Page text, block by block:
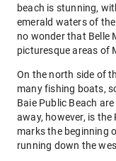
beach is stunning,
emerald waters of
no wonder that Belle
picturesque areas of
On the north side of
many fishing boats,
Baie Public Beach
away, however, is
marks the beginning
running down the